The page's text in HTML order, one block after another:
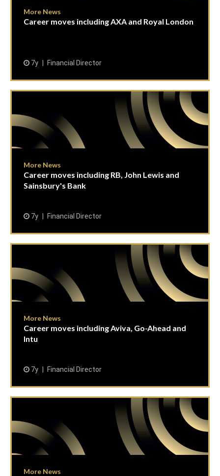
More News
Career moves including AXA and Royal London
7y Financial Director
More News
Career moves including RB, John Lewis and
Sainsbury's Bank
7y Financial Director
More News
Career moves including Aviva, Go-Ahead and
Intu
7y Financial Director
More News